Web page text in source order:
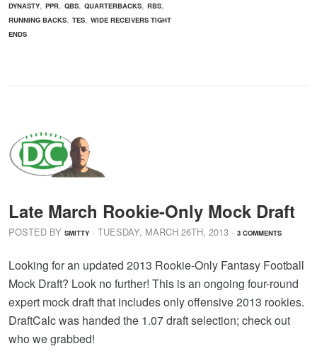
DYNASTY, PPR, QBS, QUARTERBACKS, RBS,
RUNNING BACKS, TES, WIDE RECEIVERS TIGHT
ENDS
Late March Rookie-Only Mock Draft
POSTED BY SMITTY · TUESDAY, MARCH 26TH, 2013 · 3 COMMENTS
Looking for an updated 2013 Rookie-Only Fantasy Football
Mock Draft? Look no further! This is an ongoing four-round
expert mock draft that includes only offensive 2013 rookies.
DraftCalc was handed the 1.07 draft selection; check out
who we grabbed!